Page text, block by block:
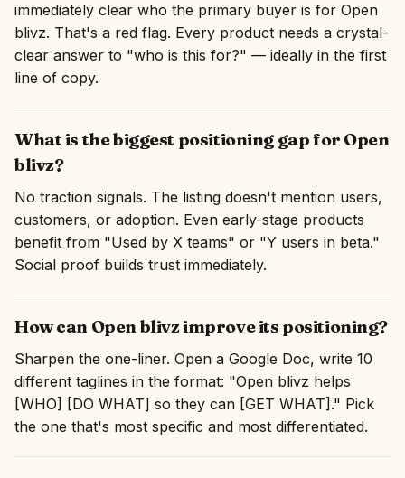
immediately clear who the primary buyer is for Open
blivz. That's a red flag. Every product needs a crystal-
clear answer to "who is this for?" — ideally in the first
line of copy.
What is the biggest positioning gap for Open
blivz?
No traction signals. The listing doesn't mention users,
customers, or adoption. Even early-stage products
benefit from "Used by X teams" or "Y users in beta."
Social proof builds trust immediately.
How can Open blivz improve its positioning?
Sharpen the one-liner. Open a Google Doc, write 10
different taglines in the format: "Open blivz helps
[WHO] [DO WHAT] so they can [GET WHAT]." Pick
the one that's most specific and most differentiated.